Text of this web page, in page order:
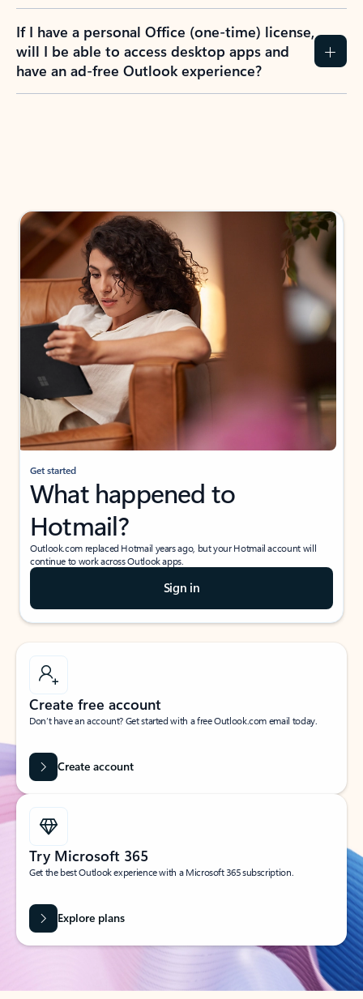
If I have a personal Office (one-time) license,
will I be able to access desktop apps and
have an ad-free Outlook experience?
Get started
What happened to
Hotmail?
Outlook.com replaced Hotmail years ago, but your Hotmail account will
continue to work across Outlook apps.
Sign in
Create free account
Don’t have an account? Get started with a free Outlook.com email today.
Create account
Try Microsoft 365
Get the best Outlook experience with a Microsoft 365 subscription.
Explore plans